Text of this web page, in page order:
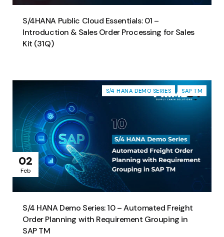
S/4HANA Public Cloud Essentials: 01 –
Introduction & Sales Order Processing for Sales
Kit (31Q)
02
Feb
S/4 HANA DEMO SERIES SAP TM
S/4 HANA Demo Series: 10 – Automated Freight
Order Planning with Requirement Grouping in
SAP TM​